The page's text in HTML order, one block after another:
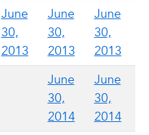
June
30,
2013
June
30,
2013
June
30,
2013
June
30,
2014
June
30,
2014